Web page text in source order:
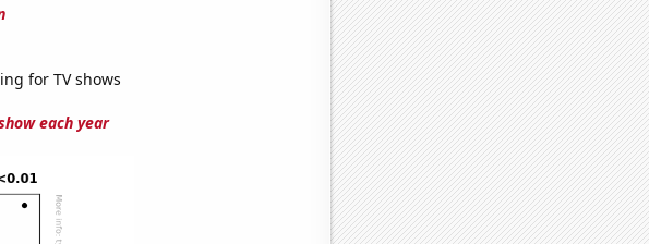
for TV shows
each year